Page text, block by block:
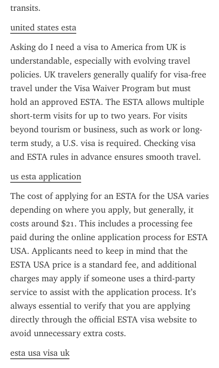
transits.
united states esta
Asking do I need a visa to America from UK is
understandable, especially with evolving travel
policies. UK travelers generally qualify for visa-free
travel under the Visa Waiver Program but must
hold an approved ESTA. The ESTA allows multiple
short-term visits for up to two years. For visits
beyond tourism or business, such as work or long-
term study, a U.S. visa is required. Checking visa
and ESTA rules in advance ensures smooth travel.
us esta application
The cost of applying for an ESTA for the USA varies
depending on where you apply, but generally, it
costs around $21. This includes a processing fee
paid during the online application process for ESTA
USA. Applicants need to keep in mind that the
ESTA USA price is a standard fee, and additional
charges may apply if someone uses a third-party
service to assist with the application process. It’s
always essential to verify that you are applying
directly through the official ESTA visa website to
avoid unnecessary extra costs.
esta usa visa uk